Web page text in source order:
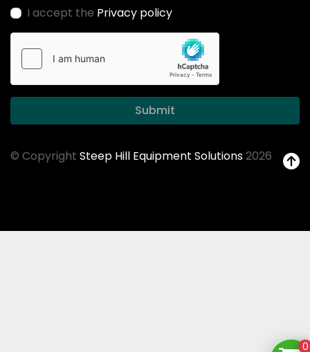
I accept the Privacy policy
Submit
© Copyright Steep Hill Equipment Solutions2026
0